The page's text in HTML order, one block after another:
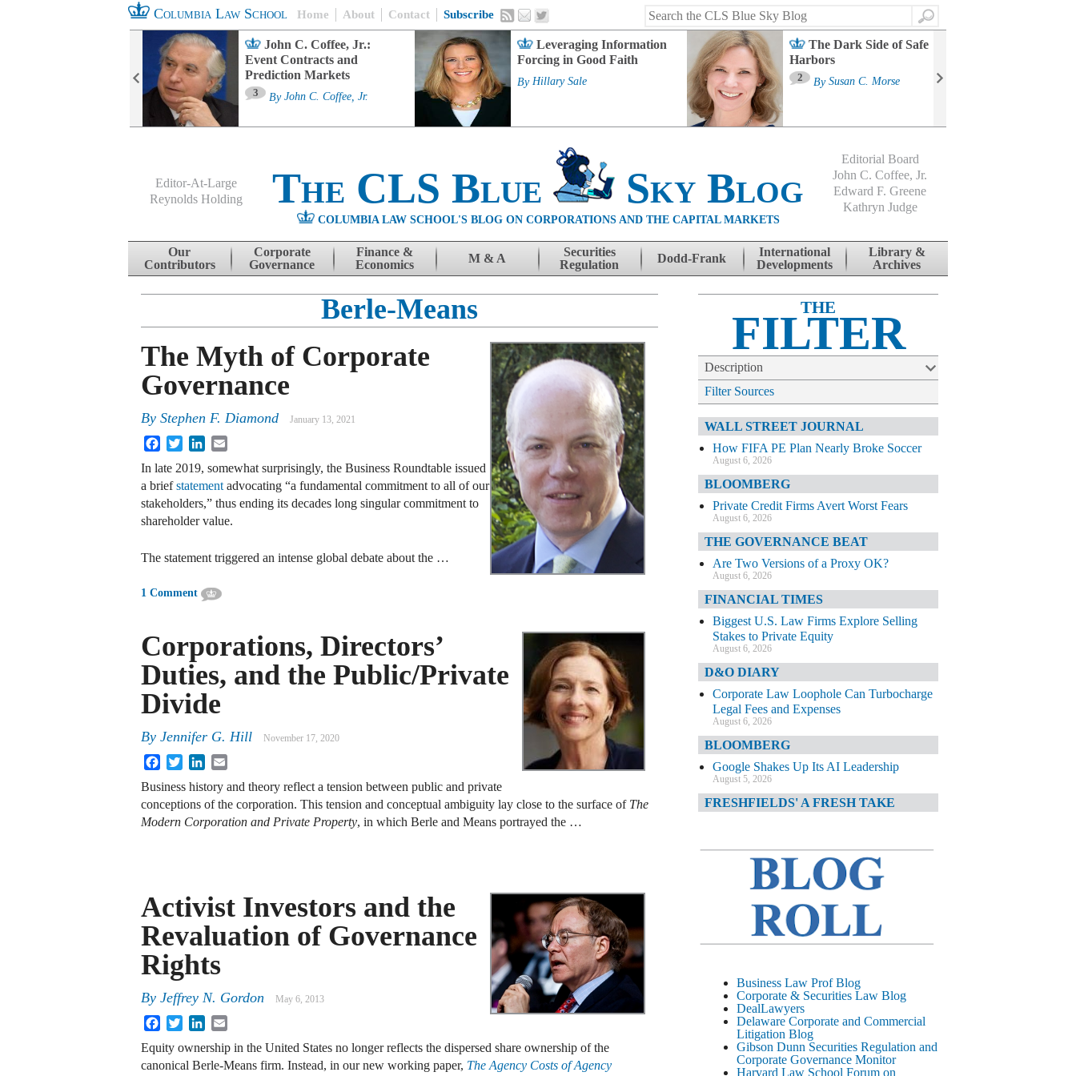
Columbia Law School Home About Contact Subscribe
Search
John C. Coffee, Jr.:
Event Contracts and
Prediction Markets
3 By John C. Coffee, Jr.
Leveraging Information
Forcing in Good Faith
By Hillary Sale
The Dark Side of Safe
Harbors
2 By Susan C. Morse
Editor-At-Large
Reynolds Holding
The CLS Blue Sky Blog
COLUMBIA LAW SCHOOL'S BLOG ON CORPORATIONS AND THE CAPITAL MARKETS
Editorial Board
John C. Coffee, Jr.
Edward F. Greene
Kathryn Judge
Skip to content
Our
Contributors
Corporate
Governance
Finance &
Economics
M & A
Securities
Regulation
Dodd-Frank
International
Developments
Library &
Archives
Berle-Means
The Myth of Corporate
Governance
By Stephen F. Diamond January 13, 2021
FacebookTwitterLinkedIn
In late 2019, somewhat surprisingly, the Business Roundtable issued
a briefstatement advocating “a fundamental commitment to all of our
stakeholders,” thus ending its decades long singular commitment to
shareholder value.
The statement triggered an intense global debate about the …
1 Comment
Corporations, Directors’
Duties, and the Public/Private
Divide
By Jennifer G. Hill November 17, 2020
FacebookTwitterLinkedIn
Business history and theory reflect a tension between public and private
conceptions of the corporation. This tension and conceptual ambiguity lay close to the surface of The
Modern Corporation and Private Property, in which Berle and Means portrayed the …
Activist Investors and the
Revaluation of Governance
Rights
By Jeffrey N. Gordon May 6, 2013
FacebookTwitterLinkedIn
Equity ownership in the United States no longer reflects the dispersed share ownership of the
canonical Berle-Means firm. Instead, in our new working paper, The Agency Costs of Agency
THE
FILTER
Description
Filter Sources
WALL STREET JOURNAL
How FIFA PE Plan Nearly Broke Soccer
August 6, 2026
BLOOMBERG
Private Credit Firms Avert Worst Fears
August 6, 2026
THE GOVERNANCE BEAT
Are Two Versions of a Proxy OK?
August 6, 2026
FINANCIAL TIMES
Biggest U.S. Law Firms Explore Selling
Stakes to Private Equity
August 6, 2026
D&O DIARY
Corporate Law Loophole Can Turbocharge
Legal Fees and Expenses
August 6, 2026
BLOOMBERG
Google Shakes Up Its AI Leadership
August 5, 2026
FRESHFIELDS' A FRESH TAKE
FINANCIAL TIMES
JPMorgan Poaches BofA M&A Banker
D&O DIARY
AI-Related Class Actions Piling Up
DELAWARE CORPORATE &
COMMERCIAL LITIGATION BLOG
Delaware Offers Faster Corporate Filings
Services Than Texas
August 5, 2026
WALL STREET JOURNAL
Business Law Prof Blog
Corporate & Securities Law Blog
DealLawyers
Delaware Corporate and Commercial
Litigation Blog
Gibson Dunn Securities Regulation and
Corporate Governance Monitor
Harvard Law School Forum on